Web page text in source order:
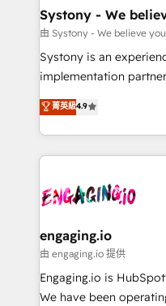
の統合・浸透・変革管理を実行
計・構築：リード獲得・
提供。 ▸ 既存CRM・
Marketo・Pardot等か
データ移行と活用設計
か？ ✓ HubSpot Eliteパ
ード受賞・HUGリーダ
ISO9001:2015 取得 ✓
状整理の壁打ちなど、
せください。
Agent Creation 🔄
Migration Why 1406 We become part of your team.
Your team learns while
broke. Built for mid-
constraints. By the Numbers 🏆 Top 1% of all
HubSpot partners 🔄
and sales ops at mid-
move beyond
Systony - We
由 Systony - We believe
Systony is an
implementation
organization's needs
with your organization.
you are too. Why Systony? - 20+ years of
experience with CRM,
Own back-end
View, SuperOffice) -
Business Central,
focus on growing B2B
such as manufacturing,
菁英級4.9
engaging.io
由 engaging.io 提供
Engaging.io is
We have been